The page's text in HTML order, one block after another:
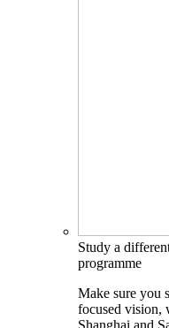
Study a
programme
Make sure you
focused vision,
Shanghai and